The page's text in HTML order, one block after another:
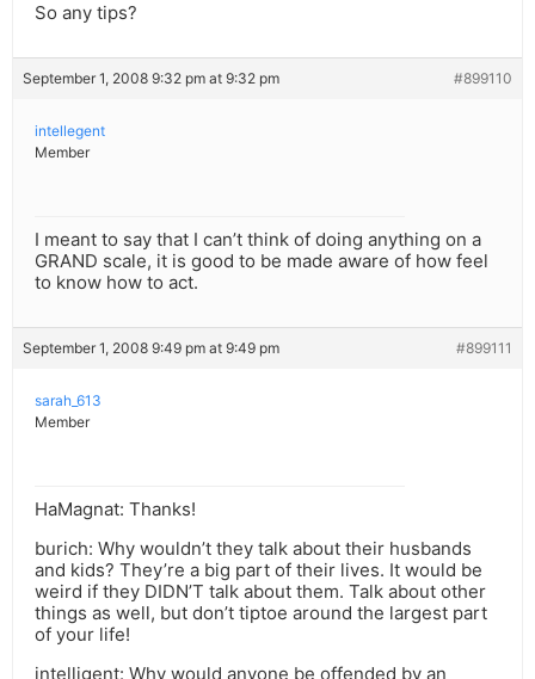
So any tips?
September 1, 2008 9:32 pm at 9:32 pm #899110
intellegent
Member
I meant to say that I can’t think of doing anything on a
GRAND scale, it is good to be made aware of how feel
to know how to act.
September 1, 2008 9:49 pm at 9:49 pm #899111
sarah_613
Member
HaMagnat: Thanks!
burich: Why wouldn’t they talk about their husbands
and kids? They’re a big part of their lives. It would be
weird if they DIDN’T talk about them. Talk about other
things as well, but don’t tiptoe around the largest part
of your life!
intelligent: Why would anyone be offended by an